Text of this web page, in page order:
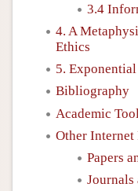
3.4
4. A
Ethics
5.
Bibliography
Academic
Other Internet
Papers
Journals